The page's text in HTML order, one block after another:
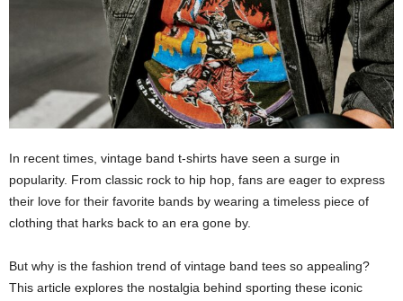
In recent times, vintage band t-shirts have seen a surge in
popularity. From classic rock to hip hop, fans are eager to express
their love for their favorite bands by wearing a timeless piece of
clothing that harks back to an era gone by.
But why is the fashion trend of vintage band tees so appealing?
This article explores the nostalgia behind sporting these iconic